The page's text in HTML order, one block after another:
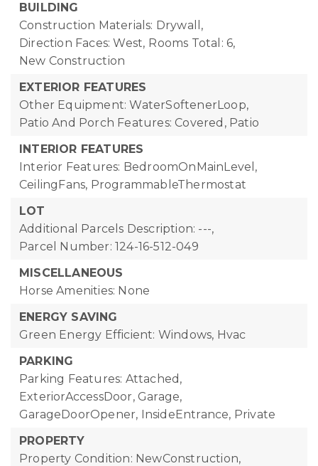
BUILDING
Construction Materials: Drywall,
Direction Faces: West, Rooms Total: 6,
New Construction
EXTERIOR FEATURES
Other Equipment: WaterSoftenerLoop,
Patio And Porch Features: Covered, Patio
INTERIOR FEATURES
Interior Features: BedroomOnMainLevel,
CeilingFans, ProgrammableThermostat
LOT
Additional Parcels Description: ---,
Parcel Number: 124-16-512-049
MISCELLANEOUS
Horse Amenities: None
ENERGY SAVING
Green Energy Efficient: Windows, Hvac
PARKING
Parking Features: Attached,
ExteriorAccessDoor, Garage,
GarageDoorOpener, InsideEntrance, Private
PROPERTY
Property Condition: NewConstruction,